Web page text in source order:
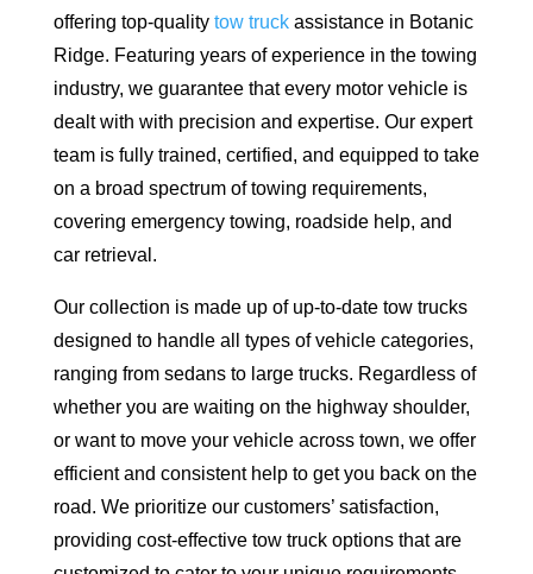
offering top-quality tow truckassistance in Botanic
Ridge. Featuring years of experience in the towing
industry, we guarantee that every motor vehicle is
dealt with with precision and expertise. Our expert
team is fully trained, certified, and equipped to take
on a broad spectrum of towing requirements,
covering emergency towing, roadside help, and
car retrieval.
Our collection is made up of up-to-date tow trucks
designed to handle all types of vehicle categories,
ranging from sedans to large trucks. Regardless of
whether you are waiting on the highway shoulder,
or want to move your vehicle across town, we offer
efficient and consistent help to get you back on the
road. We prioritize our customers’ satisfaction,
providing cost-effective tow truck options that are